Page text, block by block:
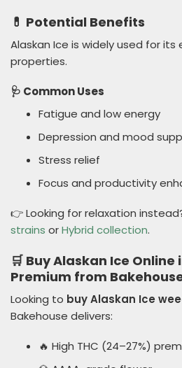
💊 Potential Benefits
Alaskan Ice is widely used for
properties.
🩺 Common Uses
Fatigue and low energy
Depression and mood
Stress relief
Focus and productivity
👉 Looking for relaxation
strains orHybrid collection.
🛒 Buy Alaskan Ice
Premium from
Looking to buy Alaskan Ice
Bakehouse delivers:
🔥 High THC (24–27%)